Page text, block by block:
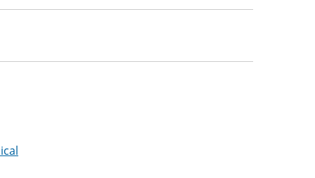
(openswindow)window)